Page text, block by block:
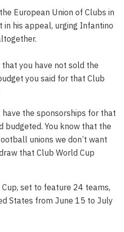
European Union of Clubs in
in his appeal, urging Infantino
that you have not sold the
you said for that Club
have the sponsorships for that
budgeted. You know that the
unions we don’t want
that Club World Cup
set to feature 24 teams,
States from June 15 to July